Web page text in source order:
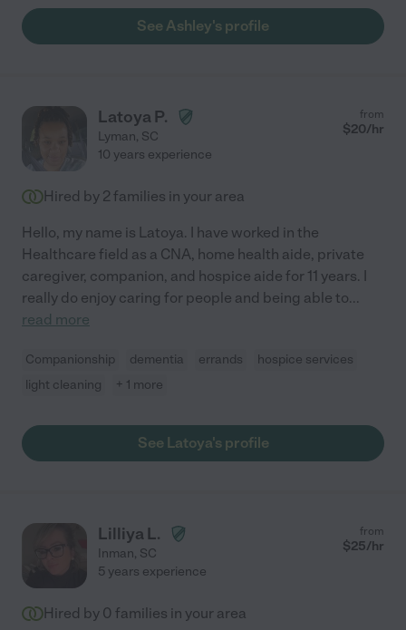
See Ashley's profile
Latoya P.
Lyman, SC
from
$20/hr
10 years experience
Hired by 2 families in your area
Hello, my name is Latoya. I have worked in the
Healthcare field as a CNA, home health aide, private
caregiver, companion, and hospice aide for 11 years. I
really do enjoy caring for people and being able to...
read more
Companionship dementia errands
hospice services
light cleaning
+ 1 more
See Latoya's profile
Lilliya L.
Inman, SC
from
$25/hr
5 years experience
Hired by 0 families in your area